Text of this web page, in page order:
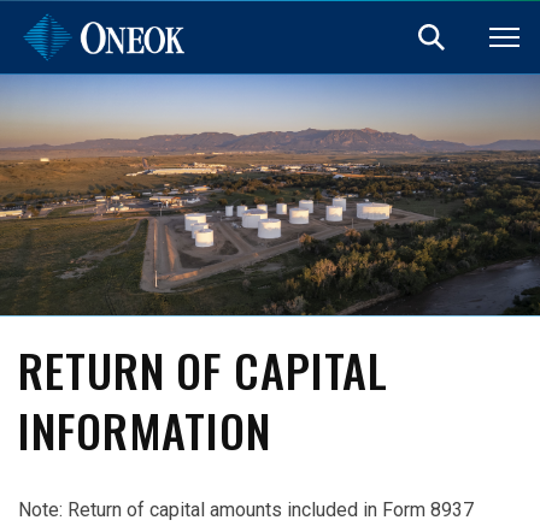
RETURN OF CAPITAL
INFORMATION
Note: Return of capital amounts included in Form 8937